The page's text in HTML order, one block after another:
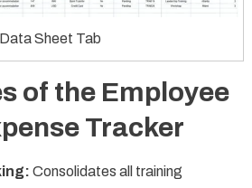
Data Sheet Tab
of the Employee
Tracker
Consolidates all training